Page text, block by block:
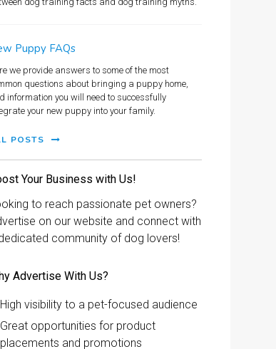
Puppy FAQs
we provide answers to some of the most
questions about bringing a puppy home,
information you will need to successfully
your new puppy into your family.
POSTS
Your Business with Us!
to reach passionate pet owners?
on our website and connect with
community of dog lovers!
Advertise With Us?
High visibility to a pet-focused audience
Great opportunities for product
placements and promotions